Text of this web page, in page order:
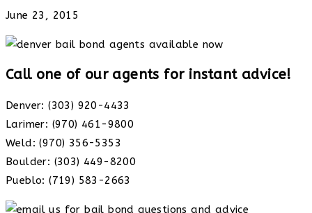
June 23, 2015
Call one of our agents for instant advice!
Denver: (303) 920-4433
Larimer: (970) 461-9800
Weld: (970) 356-5353
Boulder: (303) 449-8200
Pueblo: (719) 583-2663